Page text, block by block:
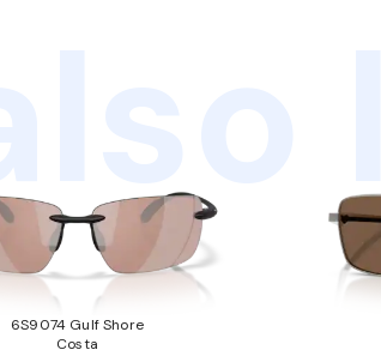
6S9074 Gulf Shore
Costa